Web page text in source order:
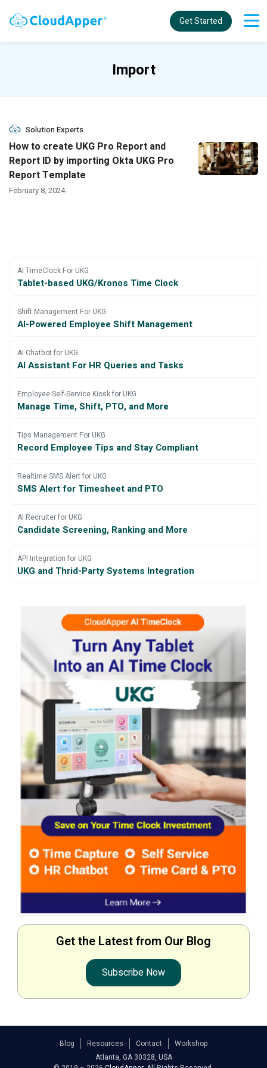
Get Started
Import
Solution Experts
How to create UKG Pro Report and
Report ID by importing Okta UKG Pro
Report Template
February 8, 2024
AI TimeClock For UKG
Tablet-based UKG/Kronos Time Clock
Shift Management For UKG
AI-Powered Employee Shift Management
AI Chatbot for UKG
AI Assistant For HR Queries and Tasks
Employee Self-Service Kiosk for UKG
Manage Time, Shift, PTO, and More
Tips Management For UKG
Record Employee Tips and Stay Compliant
Realtime SMS Alert for UKG
SMS Alert for Timesheet and PTO
AI Recruiter for UKG
Candidate Screening, Ranking and More
API Integration for UKG
UKG and Thrid-Party Systems Integration
Get the Latest from Our Blog
Subscribe Now
Blog Resources Contact
Workshop
Atlanta, GA 30328, USA